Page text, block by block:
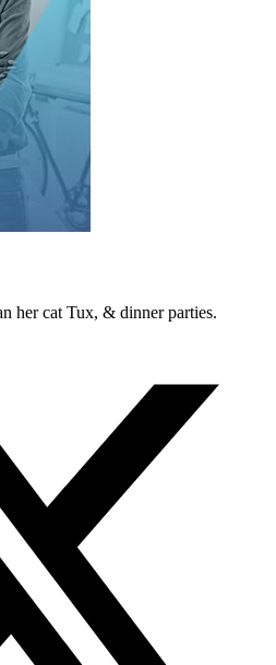
her cat Tux, & dinner parties.